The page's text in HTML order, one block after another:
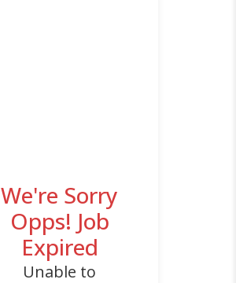
We're Sorry
Opps! Job
Expired
Unable to